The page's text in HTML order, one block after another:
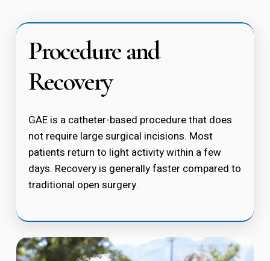
Procedure and
Recovery
GAE is a catheter-based procedure that does
not require large surgical incisions. Most
patients return to light activity within a few
days. Recovery is generally faster compared to
traditional open surgery.